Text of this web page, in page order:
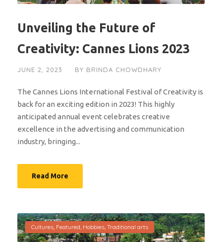
Unveiling the Future of
Creativity: Cannes Lions 2023
JUNE 2, 2023 BY BRINDA CHOWDHARY
The Cannes Lions International Festival of Creativity is
back for an exciting edition in 2023! This highly
anticipated annual event celebrates creative
excellence in the advertising and communication
industry, bringing...
Read More
Cultures, Featured, Hobbies, Traditional arts